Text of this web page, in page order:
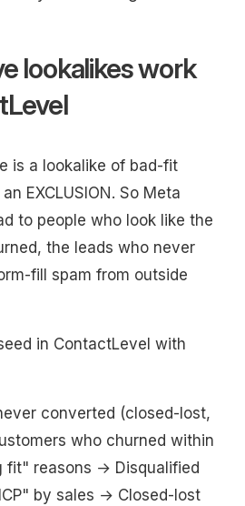
lookalikes work
is a lookalike of bad-fit
EXCLUSION. So Meta
to people who look like the
the leads who never
fill spam from outside
in ContactLevel with
converted (closed-lost,
who churned within
fit" reasons → Disqualified
by sales → Closed-lost